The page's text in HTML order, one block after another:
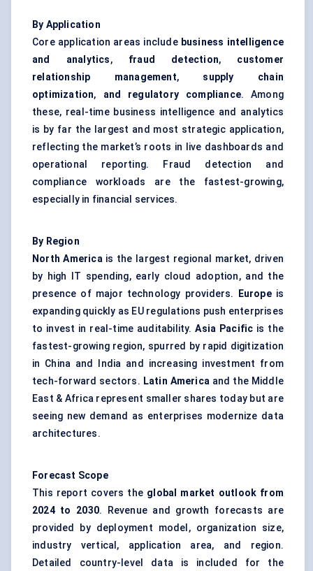
By Application
Core application areas include business intelligence
and analytics, fraud detection, customer
relationship management, supply chain
optimization, and regulatory compliance. Among
these, real-time business intelligence and analytics
is by far the largest and most strategic application,
reflecting the market’s roots in live dashboards and
operational reporting. Fraud detection and
compliance workloads are the fastest-growing,
especially in financial services.
By Region
North America is the largest regional market, driven
by high IT spending, early cloud adoption, and the
presence of major technology providers.
Europe is
expanding quickly as EU regulations push enterprises
to invest in real-time auditability.Asia Pacific is the
fastest-growing region, spurred by rapid digitization
in China and India and increasing investment from
tech-forward sectors. Latin America and the Middle
East & Africa represent smaller shares today but are
seeing new demand as enterprises modernize data
architectures.
Forecast Scope
This report covers the global market outlook from
2024 to 2030. Revenue and growth forecasts are
provided by deployment model, organization size,
industry vertical, application area, and region.
Detailed country-level data is included for the